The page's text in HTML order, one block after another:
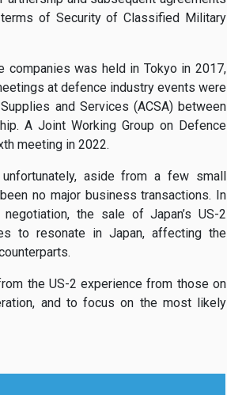
terms of Security of Classified Military
companies was held in Tokyo in 2017,
at defence industry events were
and Services (ACSA) between
A Joint Working Group on Defence
meeting in 2022.
aside from a few small
no major business transactions. In
the sale of Japan’s US-2
to resonate in Japan, affecting the
the US-2 experience from those on
and to focus on the most likely